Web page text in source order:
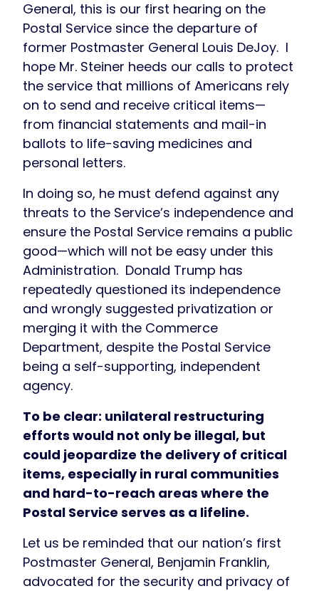
General, this is our first hearing on the
Postal Service since the departure of
former Postmaster General Louis DeJoy. I
hope Mr. Steiner heeds our calls to protect
the service that millions of Americans rely
on to send and receive critical items—
from financial statements and mail-in
ballots to life-saving medicines and
personal letters.
In doing so, he must defend against any
threats to the Service’s independence and
ensure the Postal Service remains a public
good—which will not be easy under this
Administration. Donald Trump has
repeatedly questioned its independence
and wrongly suggested privatization or
merging it with the Commerce
Department, despite the Postal Service
being a self-supporting, independent
agency.
To be clear: unilateral restructuring
efforts would not only be illegal, but
could jeopardize the delivery of critical
items, especially in rural communities
and hard-to-reach areas where the
Postal Service serves as a lifeline.
Let us be reminded that our nation’s first
Postmaster General, Benjamin Franklin,
advocated for the security and privacy of